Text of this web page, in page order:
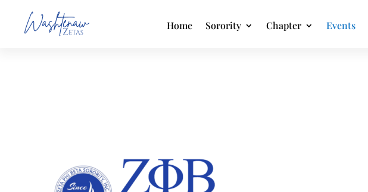
Home Sorority Chapter Events